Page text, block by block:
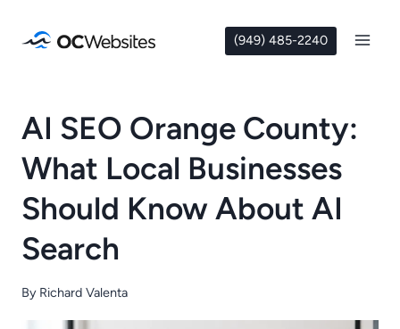
(949) 485-2240
AI SEO Orange County:
What Local Businesses
Should Know About AI
Search
By Richard Valenta